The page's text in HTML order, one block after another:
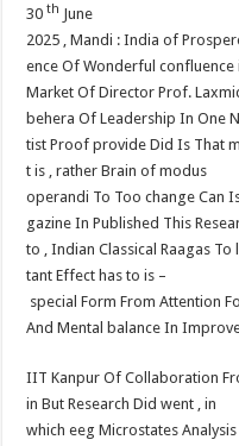
at
sA
p
p
e
b
o
o
k
tt
er
t
30 th June
2025 , Mandi : India of
ence Of Wonderful confluence
Market Of Director Prof.
behera Of Leadership In One
tist Proof provide Did Is That
t is , rather Brain of modus
operandi To Too change Can
gazine In Published This
to , Indian Classical Raagas
tant Effect has to is –
special Form From Attention
And Mental balance In
IIT Kanpur Of Collaboration
in But Research Did went , in
which eeg Microstates